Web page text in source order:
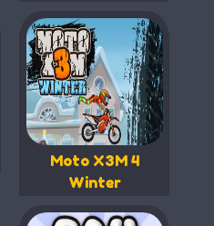
Moto X3M 4
Winter